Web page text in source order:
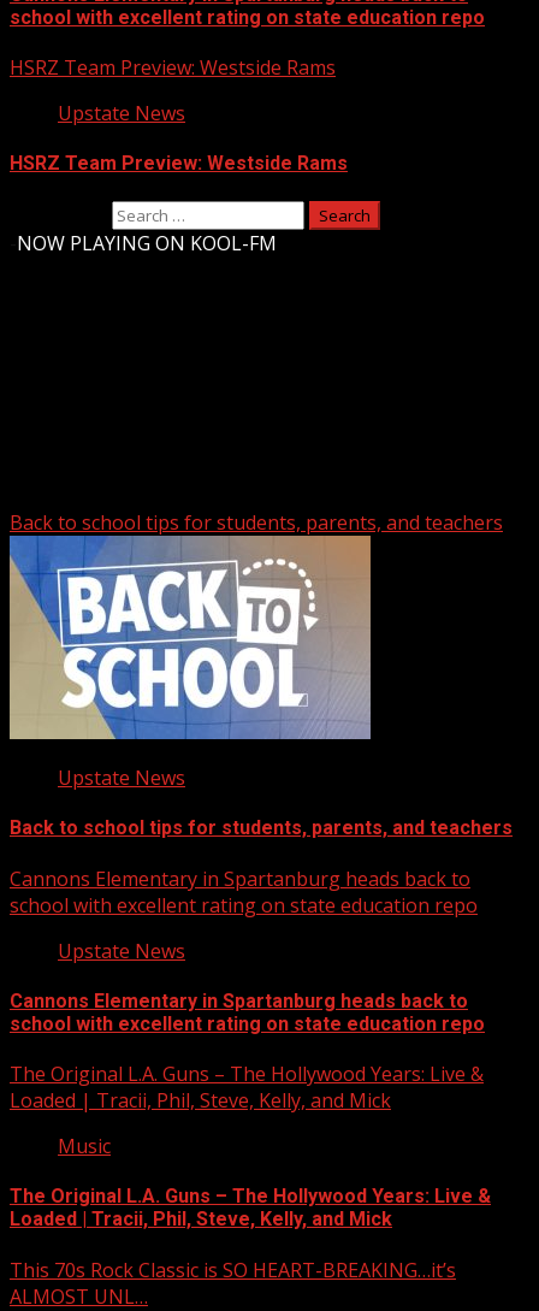
school with excellent rating on state education repo
HSRZ Team Preview: Westside Rams
Upstate News
HSRZ Team Preview: Westside Rams
NOW PLAYING ON KOOL-FM
Back to school tips for students, parents, and teachers
Upstate News
Back to school tips for students, parents, and teachers
Cannons Elementary in Spartanburg heads back to
school with excellent rating on state education repo
Upstate News
Cannons Elementary in Spartanburg heads back to
school with excellent rating on state education repo
The Original L.A. Guns – The Hollywood Years: Live &
Loaded | Tracii, Phil, Steve, Kelly, and Mick
Music
The Original L.A. Guns – The Hollywood Years: Live &
Loaded | Tracii, Phil, Steve, Kelly, and Mick
This 70s Rock Classic is SO HEART-BREAKING…it’s
ALMOST UNL…